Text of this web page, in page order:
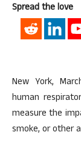
Spread the love
New York,
human
measure the
smoke, or other